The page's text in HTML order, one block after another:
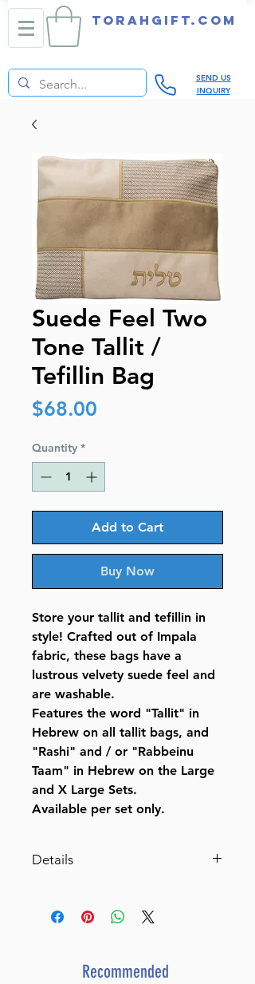
TORAHGIFT.com
SEND US
INQUIRY
Suede Feel Two
Tone Tallit /
Tefillin Bag
$68.00
Quantity *
Add to Cart
Buy Now
Store your tallit and tefillin in
style! Crafted out of Impala
fabric, these bags have a
lustrous velvety suede feel and
are washable.
Features the word "Tallit" in
Hebrew on all tallit bags, and
"Rashi" and / or "Rabbeinu
Taam" in Hebrew on the Large
and X Large Sets.
Available per set only.
Details
Tefillin Bag
Manufacturer: Impala
Recommended